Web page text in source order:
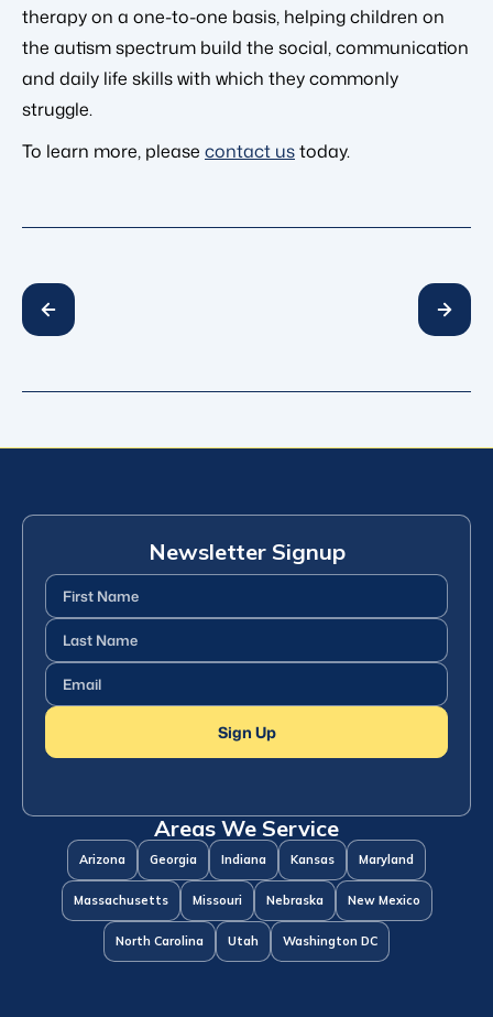
therapy on a one-to-one basis, helping children on
the autism spectrum build the social, communication
and daily life skills with which they commonly
struggle.
To learn more, please contact ustoday.
Newsletter Signup
First
Name(Required)
Last
Name(Required)
Email (Required)
Sign Up
Areas We Service
Arizona Georgia Indiana Kansas Maryland
Massachusetts Missouri Nebraska New Mexico
North Carolina Utah Washington DC